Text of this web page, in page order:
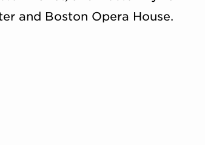
and Boston Opera House.